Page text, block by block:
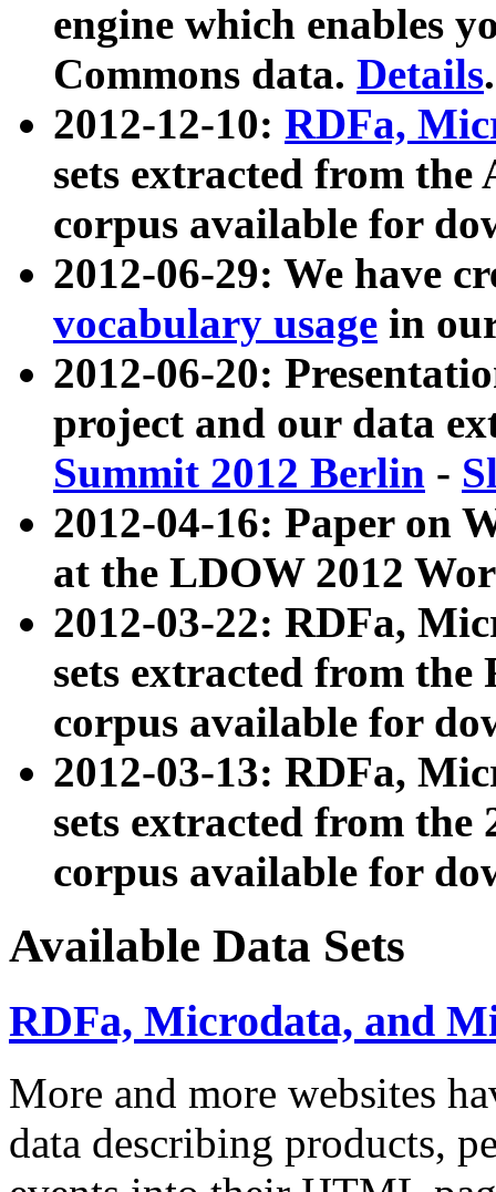
engine which enables
Commons data. Details.
2012-12-10: RDFa,
sets extracted from
corpus available for
2012-06-29: We have
vocabulary usage in
2012-06-20:
project and our data
Summit 2012 Berlin -
2012-04-16: Paper on
at the LDOW 2012
2012-03-22: RDFa,
sets extracted from
corpus available for
2012-03-13: RDFa,
sets extracted from the
corpus available for
Available Data Sets
RDFa, Microdata, and
More and more websites
data describing products,